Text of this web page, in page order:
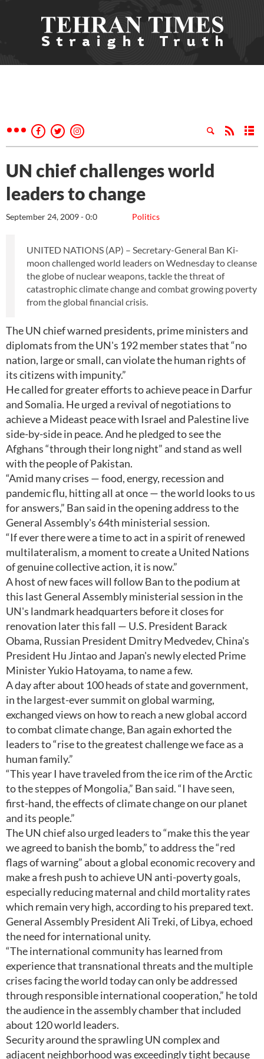
UN chief challenges world
leaders to change
Politics
September 24, 2009 - 0:0
UNITED NATIONS (AP) – Secretary-General Ban Ki-
moon challenged world leaders on Wednesday to cleanse
the globe of nuclear weapons, tackle the threat of
catastrophic climate change and combat growing poverty
from the global financial crisis.
The UN chief warned presidents, prime ministers and
diplomats from the UN's 192 member states that “no
nation, large or small, can violate the human rights of
its citizens with impunity.”
He called for greater efforts to achieve peace in Darfur
and Somalia. He urged a revival of negotiations to
achieve a Mideast peace with Israel and Palestine live
side-by-side in peace. And he pledged to see the
Afghans “through their long night” and stand as well
with the people of Pakistan.
“Amid many crises — food, energy, recession and
pandemic flu, hitting all at once — the world looks to us
for answers,” Ban said in the opening address to the
General Assembly's 64th ministerial session.
“If ever there were a time to act in a spirit of renewed
multilateralism, a moment to create a United Nations
of genuine collective action, it is now.”
A host of new faces will follow Ban to the podium at
this last General Assembly ministerial session in the
UN's landmark headquarters before it closes for
renovation later this fall — U.S. President Barack
Obama, Russian President Dmitry Medvedev, China's
President Hu Jintao and Japan's newly elected Prime
Minister Yukio Hatoyama, to name a few.
A day after about 100 heads of state and government,
in the largest-ever summit on global warming,
exchanged views on how to reach a new global accord
to combat climate change, Ban again exhorted the
leaders to “rise to the greatest challenge we face as a
human family.”
“This year I have traveled from the ice rim of the Arctic
to the steppes of Mongolia,” Ban said. “I have seen,
first-hand, the effects of climate change on our planet
and its people.”
The UN chief also urged leaders to “make this the year
we agreed to banish the bomb,” to address the “red
flags of warning” about a global economic recovery and
make a fresh push to achieve UN anti-poverty goals,
especially reducing maternal and child mortality rates
which remain very high, according to his prepared text.
General Assembly President Ali Treki, of Libya, echoed
the need for international unity.
“The international community has learned from
experience that transnational threats and the multiple
crises facing the world today can only be addressed
through responsible international cooperation,” he told
the audience in the assembly chamber that included
about 120 world leaders.
Security around the sprawling UN complex and
adjacent neighborhood was exceedingly tight because